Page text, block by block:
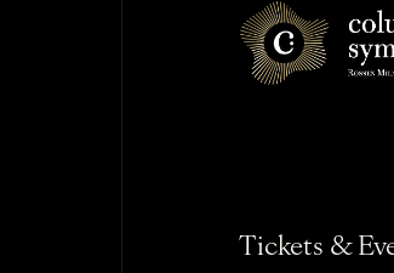
Tickets &